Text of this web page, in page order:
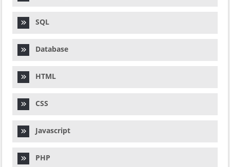
SQL
Database
HTML
CSS
Javascript
PHP